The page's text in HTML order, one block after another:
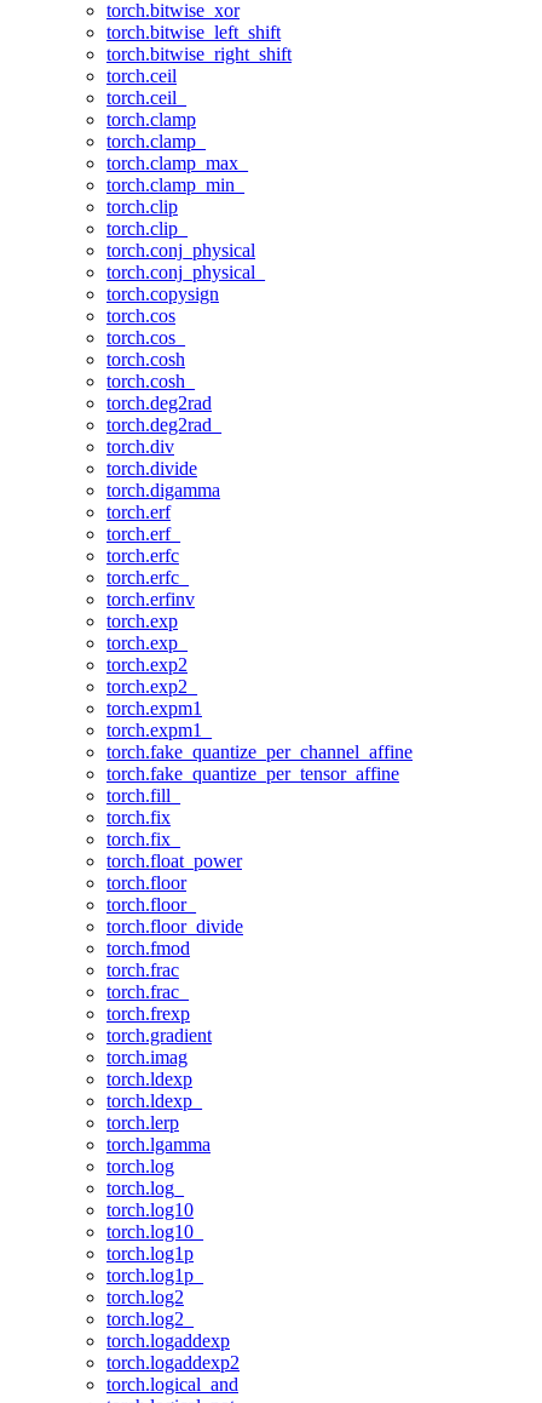
torch.bitwise_xor
torch.bitwise_left_shift
torch.bitwise_right_shift
torch.ceil
torch.ceil_
torch.clamp
torch.clamp_
torch.clamp_max_
torch.clamp_min_
torch.clip
torch.clip_
torch.conj_physical
torch.conj_physical_
torch.copysign
torch.cos
torch.cos_
torch.cosh
torch.cosh_
torch.deg2rad
torch.deg2rad_
torch.div
torch.divide
torch.digamma
torch.erf
torch.erf_
torch.erfc
torch.erfc_
torch.erfinv
torch.exp
torch.exp_
torch.exp2
torch.exp2_
torch.expm1
torch.expm1_
torch.fake_quantize_per_channel_affine
torch.fake_quantize_per_tensor_affine
torch.fill_
torch.fix
torch.fix_
torch.float_power
torch.floor
torch.floor_
torch.floor_divide
torch.fmod
torch.frac
torch.frac_
torch.frexp
torch.gradient
torch.imag
torch.ldexp
torch.ldexp_
torch.lerp
torch.lgamma
torch.log
torch.log_
torch.log10
torch.log10_
torch.log1p
torch.log1p_
torch.log2
torch.log2_
torch.logaddexp
torch.logaddexp2
torch.logical_and